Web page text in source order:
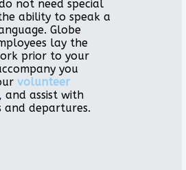
not need special
ability to speak a
Globe
lay the
prior to your
you
volunteer
, and assist with
and departures.